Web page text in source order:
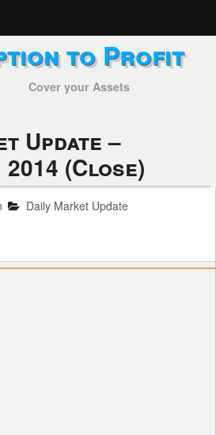
to Profit
Cover your Assets
Update –
(Close)
Daily Market Update